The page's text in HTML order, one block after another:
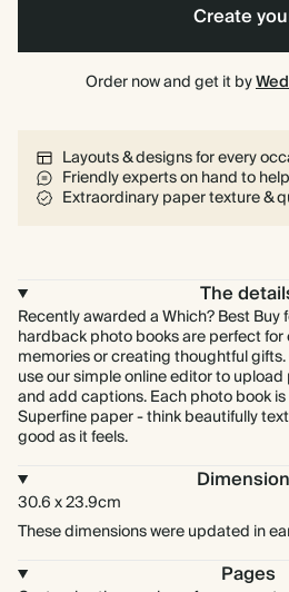
Create
Order now and get it by
Layouts & designs for every
Friendly experts on hand to help
Extraordinary paper texture &
The
Recently awarded a Which? Best
hardback photo books are perfect
memories or creating thoughtful
use our simple online editor to
and add captions. Each photo book
Superfine paper - think beautifully
good as it feels.
30.6 x 23.9cm
These dimensions were updated in
Pages